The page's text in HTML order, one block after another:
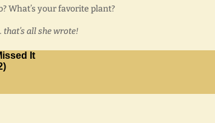
What’s your favorite plant?
all she wrote!
It